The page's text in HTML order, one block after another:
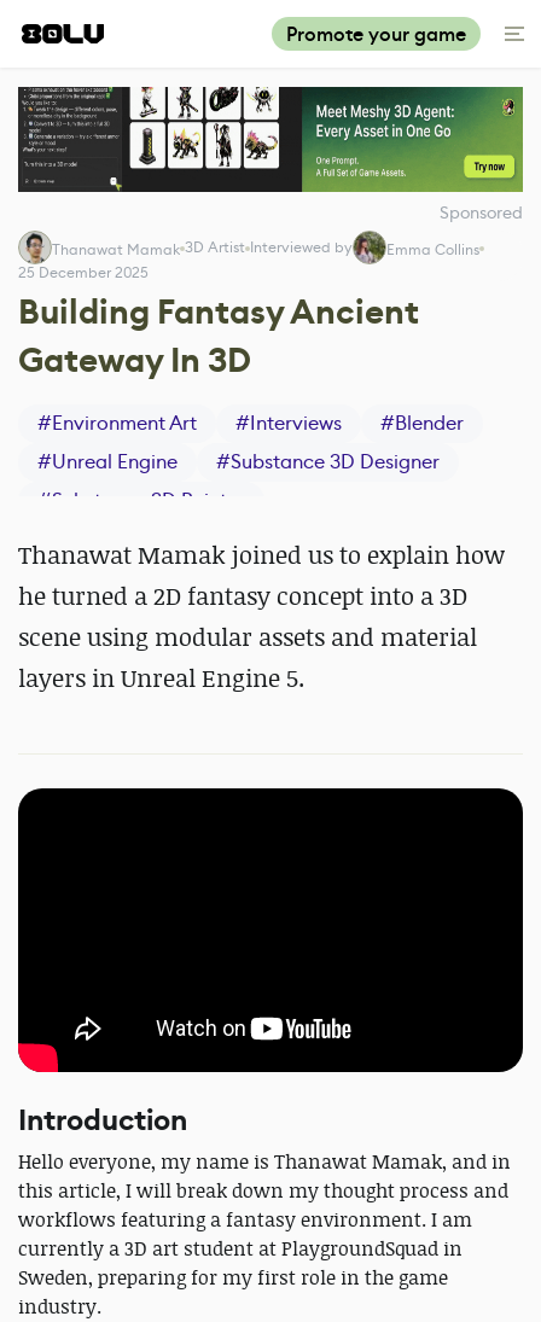
Promote your game
Sponsored
Thanawat Mamak 3D Artist Interviewed by
Emma Collins
25 December 2025
Building Fantasy Ancient
Gateway In 3D
#Environment Art #Interviews #Blender
#Unreal Engine #Substance 3D Designer
#Substance 3D Painter
Thanawat Mamakjoined us to explain how
he turned a 2D fantasy concept into a 3D
scene using modular assets and material
layers in Unreal Engine 5.
Introduction
Hello everyone, my name is Thanawat Mamak, and in
this article, I will break down my thought process and
workflows featuring a fantasy environment. I am
currently a 3D art student at PlaygroundSquad in
Sweden, preparing for my first role in the game
industry.